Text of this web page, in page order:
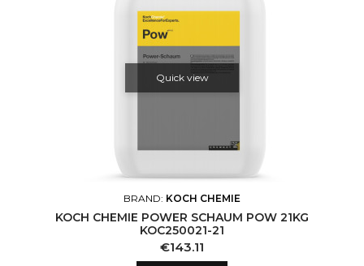
Quick view
BRAND: KOCH CHEMIE
KOCH CHEMIE POWER SCHAUM POW 21KG
KOC250021-21
Price
€143.11